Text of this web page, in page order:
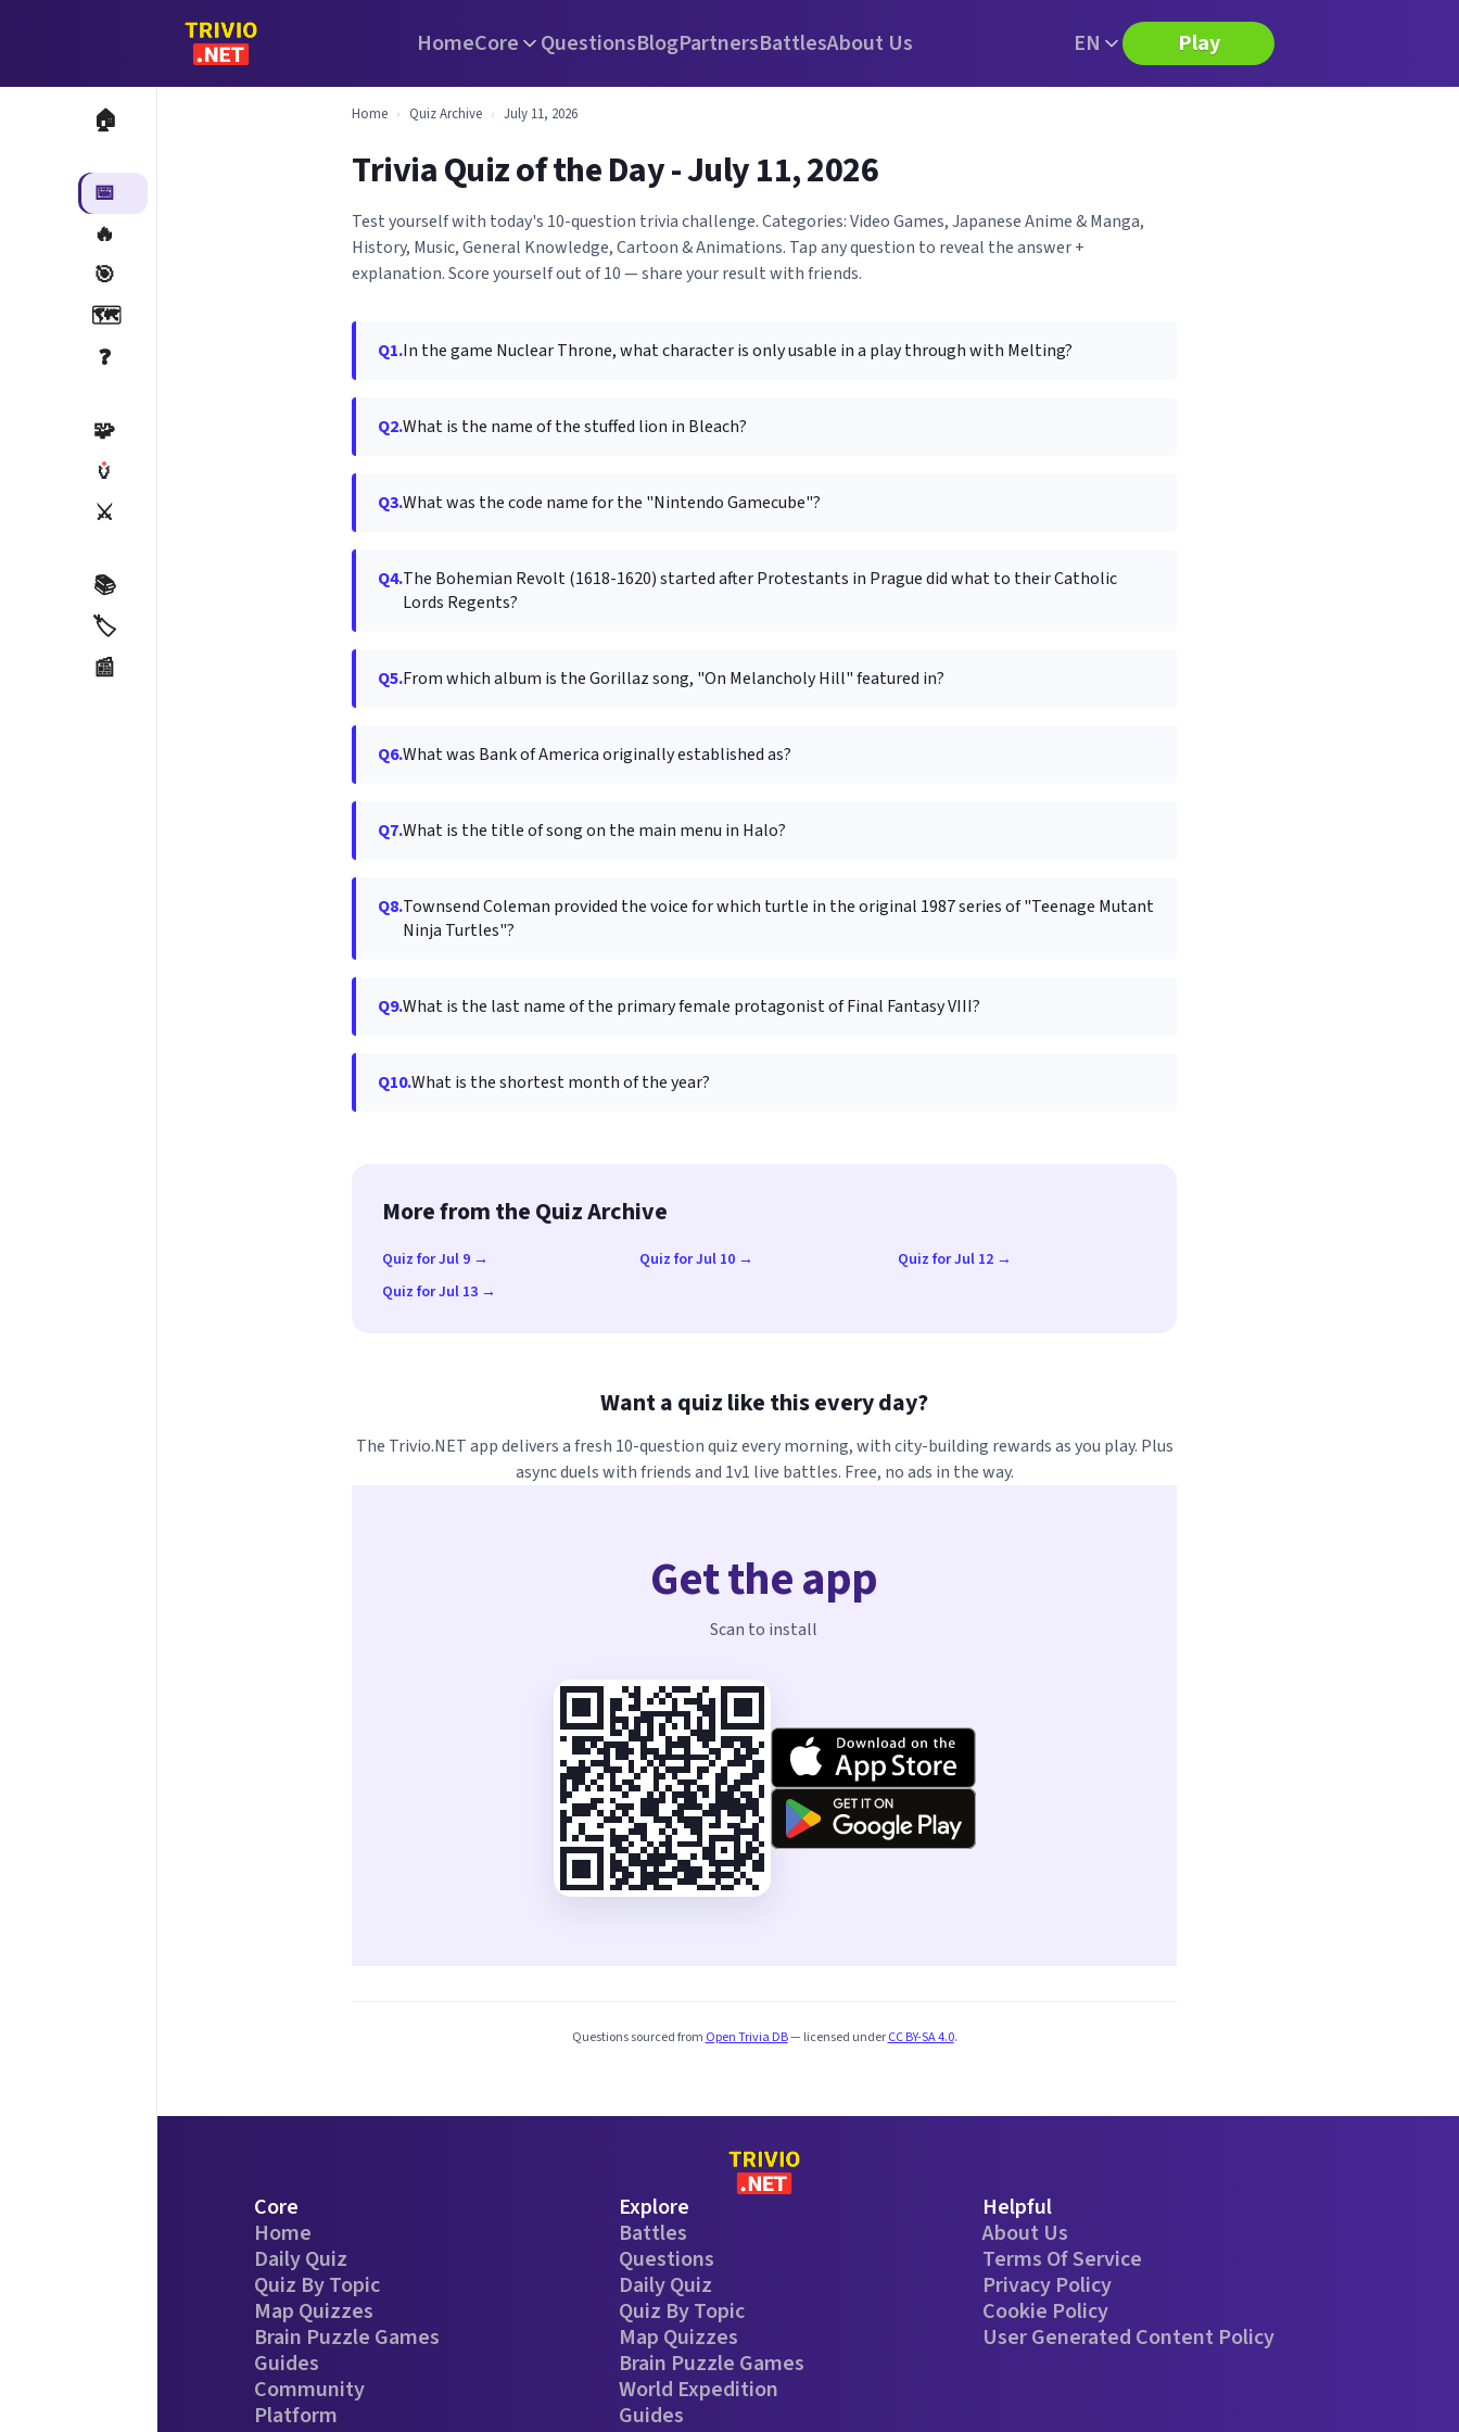
HomeCore QuestionsBlogPartnersBattlesAbout Us EN Play
🏠
📅
🔥
🎯
🗺️
❓
🧩
🏺
⚔️
📚
🏷️
📰
Home › Quiz Archive › July 11, 2026
Trivia Quiz of the Day - July 11, 2026
Test yourself with today's 10-question trivia challenge. Categories: Video Games, Japanese Anime & Manga,
History, Music, General Knowledge, Cartoon & Animations. Tap any question to reveal the answer +
explanation. Score yourself out of 10 — share your result with friends.
Q1.In the game Nuclear Throne, what character is only usable in a play through with Melting?
Q2.What is the name of the stuffed lion in Bleach?
Q3.What was the code name for the "Nintendo Gamecube"?
Q4.The Bohemian Revolt (1618-1620) started after Protestants in Prague did what to their Catholic
Lords Regents?
Q5.From which album is the Gorillaz song, "On Melancholy Hill" featured in?
Q6.What was Bank of America originally established as?
Q7.What is the title of song on the main menu in Halo?
Q8.Townsend Coleman provided the voice for which turtle in the original 1987 series of "Teenage Mutant
Ninja Turtles"?
Q9.What is the last name of the primary female protagonist of Final Fantasy VIII?
Q10.What is the shortest month of the year?
More from the Quiz Archive
Quiz for Jul 9 → Quiz for Jul 10 →
Quiz for Jul 12 →
Quiz for Jul 13 →
Want a quiz like this every day?
The Trivio.NET app delivers a fresh 10-question quiz every morning, with city-building rewards as you play. Plus
async duels with friends and 1v1 live battles. Free, no ads in the way.
Get the app
Scan to install
Questions sourced from Open Trivia DB— licensed underCC BY-SA 4.0.
Core
Home
Daily Quiz
Quiz By Topic
Map Quizzes
Brain Puzzle Games
Guides
Community
Platform
Explore
Battles
Questions
Daily Quiz
Quiz By Topic
Map Quizzes
Brain Puzzle Games
World Expedition
Guides
Helpful
About Us
Terms Of Service
Privacy Policy
Cookie Policy
User Generated Content Policy